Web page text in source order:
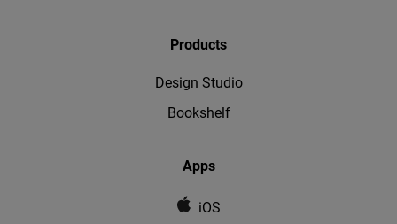
Products
Design Studio
Bookshelf
Apps
iOS